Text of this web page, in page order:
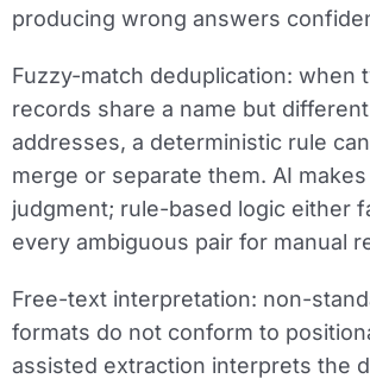
producing wrong answers
Fuzzy-match deduplication: when
records share a name but
addresses, a deterministic rule
merge or separate them. AI
judgment; rule-based logic either
every ambiguous pair for manual
Free-text interpretation: non-
formats do not conform to
assisted extraction interprets the